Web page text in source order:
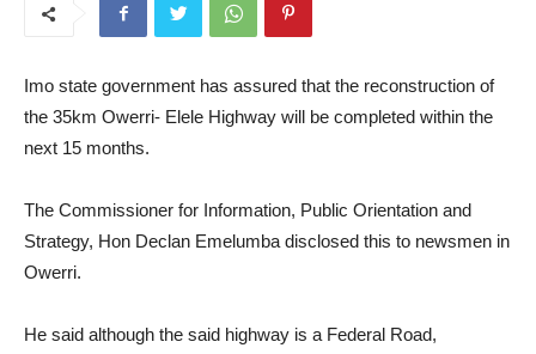
Imo state government has assured that the reconstruction of
the 35km Owerri- Elele Highway will be completed within the
next 15 months.
The Commissioner for Information, Public Orientation and
Strategy, Hon Declan Emelumba disclosed this to newsmen in
Owerri.
He said although the said highway is a Federal Road,